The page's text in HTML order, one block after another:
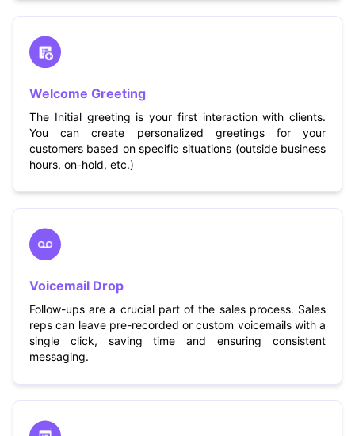
Welcome Greeting
The Initial greeting is your first interaction with clients.
You can create personalized greetings for your
customers based on specific situations (outside business
hours, on-hold, etc.)
Voicemail Drop
Follow-ups are a crucial part of the sales process. Sales
reps can leave pre-recorded or custom voicemails with a
single click, saving time and ensuring consistent
messaging.